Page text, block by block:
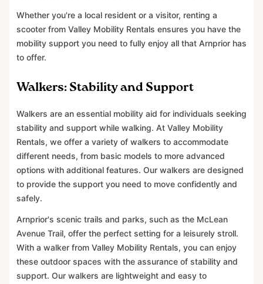
Whether you're a local resident or a visitor, renting a
scooter from Valley Mobility Rentals ensures you have the
mobility support you need to fully enjoy all that Arnprior has
to offer.
Walkers: Stability and Support
Walkers are an essential mobility aid for individuals seeking
stability and support while walking. At Valley Mobility
Rentals, we offer a variety of walkers to accommodate
different needs, from basic models to more advanced
options with additional features. Our walkers are designed
to provide the support you need to move confidently and
safely.
Arnprior's scenic trails and parks, such as the McLean
Avenue Trail, offer the perfect setting for a leisurely stroll.
With a walker from Valley Mobility Rentals, you can enjoy
these outdoor spaces with the assurance of stability and
support. Our walkers are lightweight and easy to